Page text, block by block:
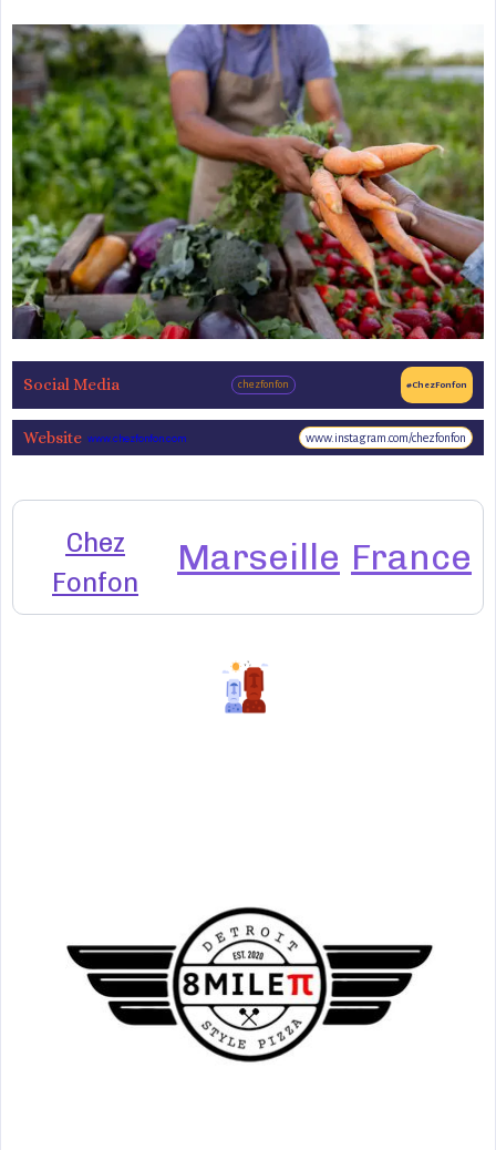
Social Media chezfonfon #ChezFonfon
Website www.chezfonfon.com www.instagram.com/chezfonfon
Chez
Fonfon
Marseille France